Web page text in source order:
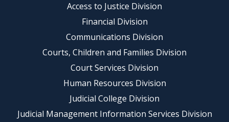
Access to Justice Division
Financial Division
Communications Division
Courts, Children and Families Division
Court Services Division
Human Resources Division
Judicial College Division
Judicial Management Information Services Division